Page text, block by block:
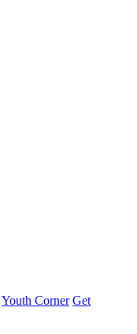
Youth Corner Get